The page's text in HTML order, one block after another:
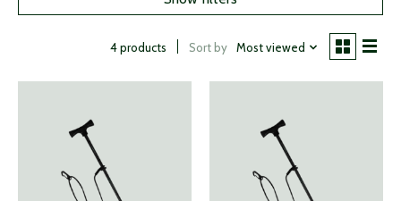
4 products Sort by Most viewed